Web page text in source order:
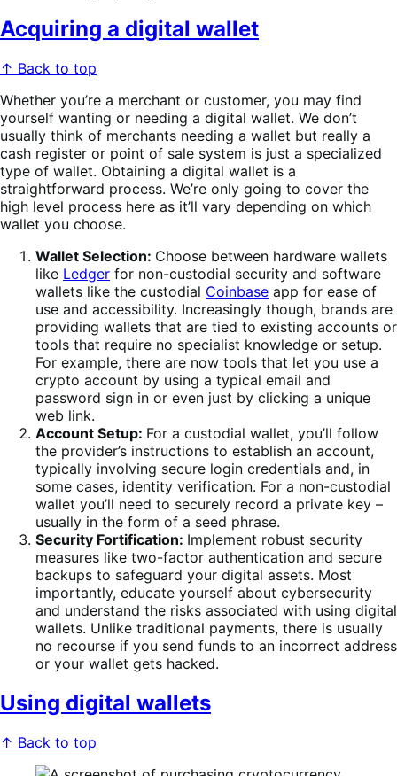
Acquiring a digital wallet
↑ Back to top
Whether you’re a merchant or customer, you may find
yourself wanting or needing a digital wallet. We don’t
usually think of merchants needing a wallet but really a
cash register or point of sale system is just a specialized
type of wallet. Obtaining a digital wallet is a
straightforward process. We’re only going to cover the
high level process here as it’ll vary depending on which
wallet you choose.
Wallet Selection: Choose between hardware wallets
like Ledger for non-custodial security and software
wallets like the custodial Coinbase app for ease of
use and accessibility. Increasingly though, brands are
providing wallets that are tied to existing accounts or
tools that require no specialist knowledge or setup.
For example, there are now tools that let you use a
crypto account by using a typical email and
password sign in or even just by clicking a unique
web link.
Account Setup: For a custodial wallet, you’ll follow
the provider’s instructions to establish an account,
typically involving secure login credentials and, in
some cases, identity verification. For a non-custodial
wallet you’ll need to securely record a private key –
usually in the form of a seed phrase.
Security Fortification: Implement robust security
measures like two-factor authentication and secure
backups to safeguard your digital assets. Most
importantly, educate yourself about cybersecurity
and understand the risks associated with using digital
wallets. Unlike traditional payments, there is usually
no recourse if you send funds to an incorrect address
or your wallet gets hacked.
Using digital wallets
↑ Back to top